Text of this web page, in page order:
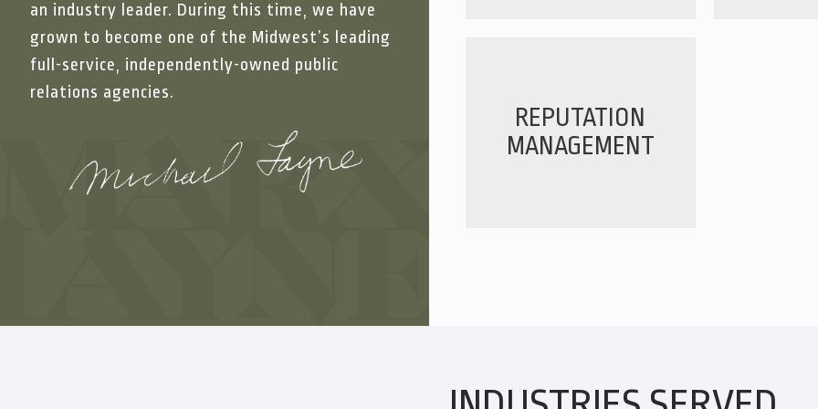
an industry leader. During this time, we have
grown to become one of the Midwest’s leading
full-service, independently-owned public
relations agencies.
REPUTATION
MANAGEMENT
productive, and easy. They understand our
needs, the industries we work in, and go above
and beyond requests to add value to our media
beyond. We look forward to continuing our
partnership.”
Åsa Åberg
For over a decade, Grace Centers of Hope has